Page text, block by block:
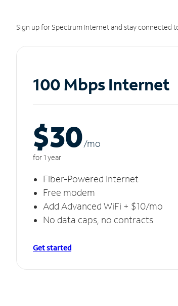
Sign up for Spectrum Internet and stay connected
100 Mbps Internet
$30/mo
for 1 year
Fiber-Powered Internet
Free modem
Add Advanced WiFi + $10/mo
No data caps, no contracts
Get started